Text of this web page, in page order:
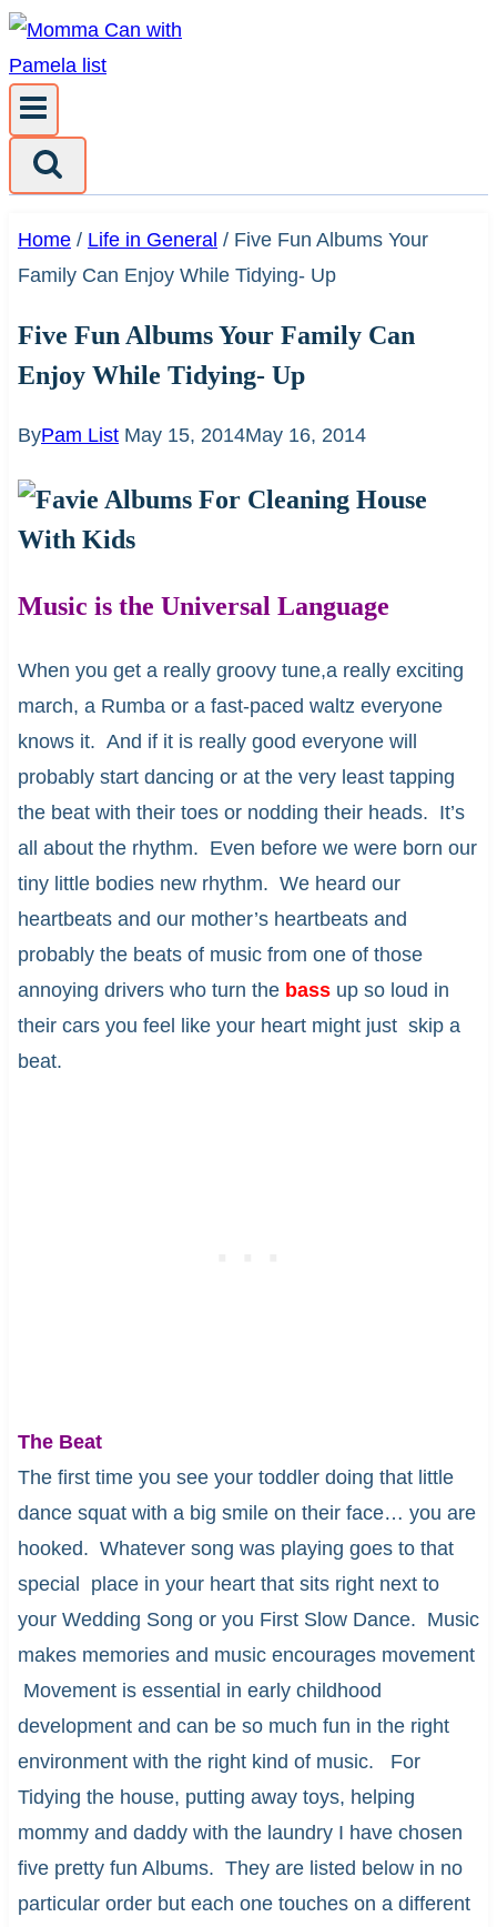
Skip
to
content
Home / Life in General / Five Fun Albums Your
Family Can Enjoy While Tidying- Up
Five Fun Albums Your Family Can
Enjoy While Tidying- Up
ByPam List May 15, 2014May 16, 2014
Music is the Universal Language
When you get a really groovy tune,a really exciting
march, a Rumba or a fast-paced waltz everyone
knows it. And if it is really good everyone will
probably start dancing or at the very least tapping
the beat with their toes or nodding their heads. It’s
all about the rhythm. Even before we were born our
tiny little bodies new rhythm. We heard our
heartbeats and our mother’s heartbeats and
probably the beats of music from one of those
annoying drivers who turn the bass up so loud in
their cars you feel like your heart might just skip a
beat.
The Beat
The first time you see your toddler doing that little
dance squat with a big smile on their face… you are
hooked. Whatever song was playing goes to that
special place in your heart that sits right next to
your Wedding Song or you First Slow Dance. Music
makes memories and music encourages movement
Movement is essential in early childhood
development and can be so much fun in the right
environment with the right kind of music. For
Tidying the house, putting away toys, helping
mommy and daddy with the laundry I have chosen
five pretty fun Albums. They are listed below in no
particular order but each one touches on a different